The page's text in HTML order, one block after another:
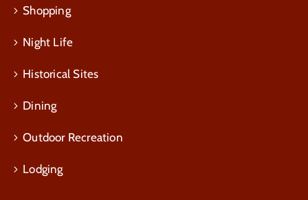
Shopping
Night Life
Historical Sites
Dining
Outdoor Recreation
Lodging